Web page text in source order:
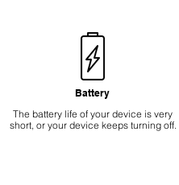
Battery
The battery life of your device is very
short, or your device keeps turning off.